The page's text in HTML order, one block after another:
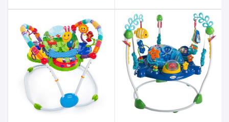
(White)